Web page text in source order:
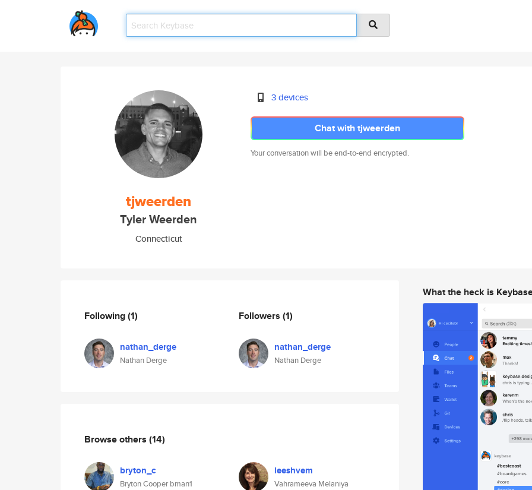
tjweerden
Tyler Weerden
Connecticut
3 devices
Chat with tjweerden
Your conversation will be end-to-end encrypted.
Following(1)
nathan_derge
Nathan Derge
Followers (1)
nathan_derge
Nathan Derge
Browse others (14)
bryton_c
Bryton Cooper bman1
leeshvem
Vahrameeva Melaniya
What the heck is